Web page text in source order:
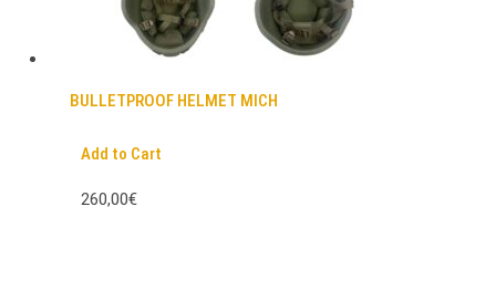
BULLETPROOF HELMET MICH
Add to Cart
260,00€